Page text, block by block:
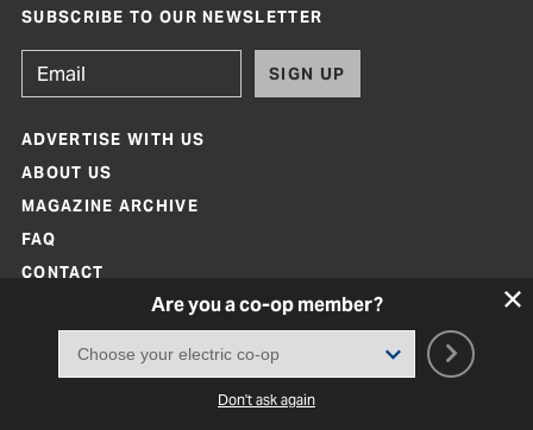
Are you a co-op member?
Don't ask again
SUBSCRIBE TO OUR NEWSLETTER
SIGN UP
ADVERTISE WITH US
ABOUT US
MAGAZINE ARCHIVE
FAQ
CONTACT